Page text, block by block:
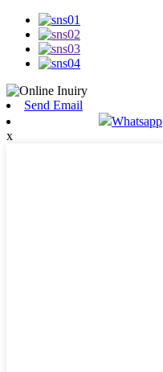
Send Email
Whatsapp
x